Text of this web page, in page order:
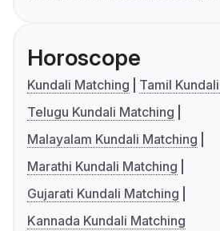
Horoscope
Kundali Matching
Tamil
Telugu Kundali Matching
Malayalam Kundali Matching
Marathi Kundali Matching
Gujarati Kundali Matching
Kannada Kundali Matching